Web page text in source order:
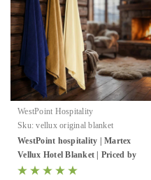
WestPoint Hospitality
Sku: vellux original blanket
WestPoint hospitality | Martex
Vellux Hotel Blanket | Priced by
the case